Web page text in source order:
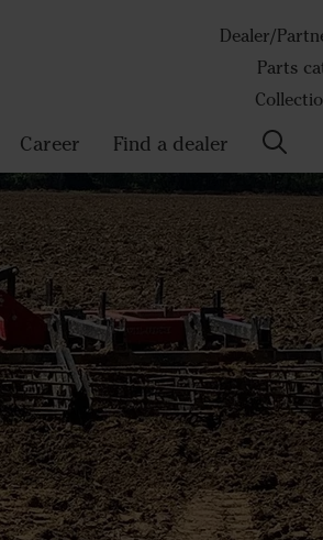
Dealer/
Parts
Career Find a dealer